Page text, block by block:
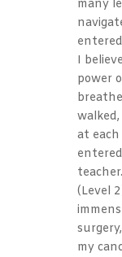
many
I
power
at
(Level
my